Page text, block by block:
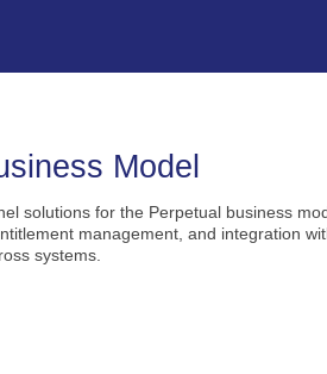
Model
solutions for the Perpetual business
management, and integration
systems.